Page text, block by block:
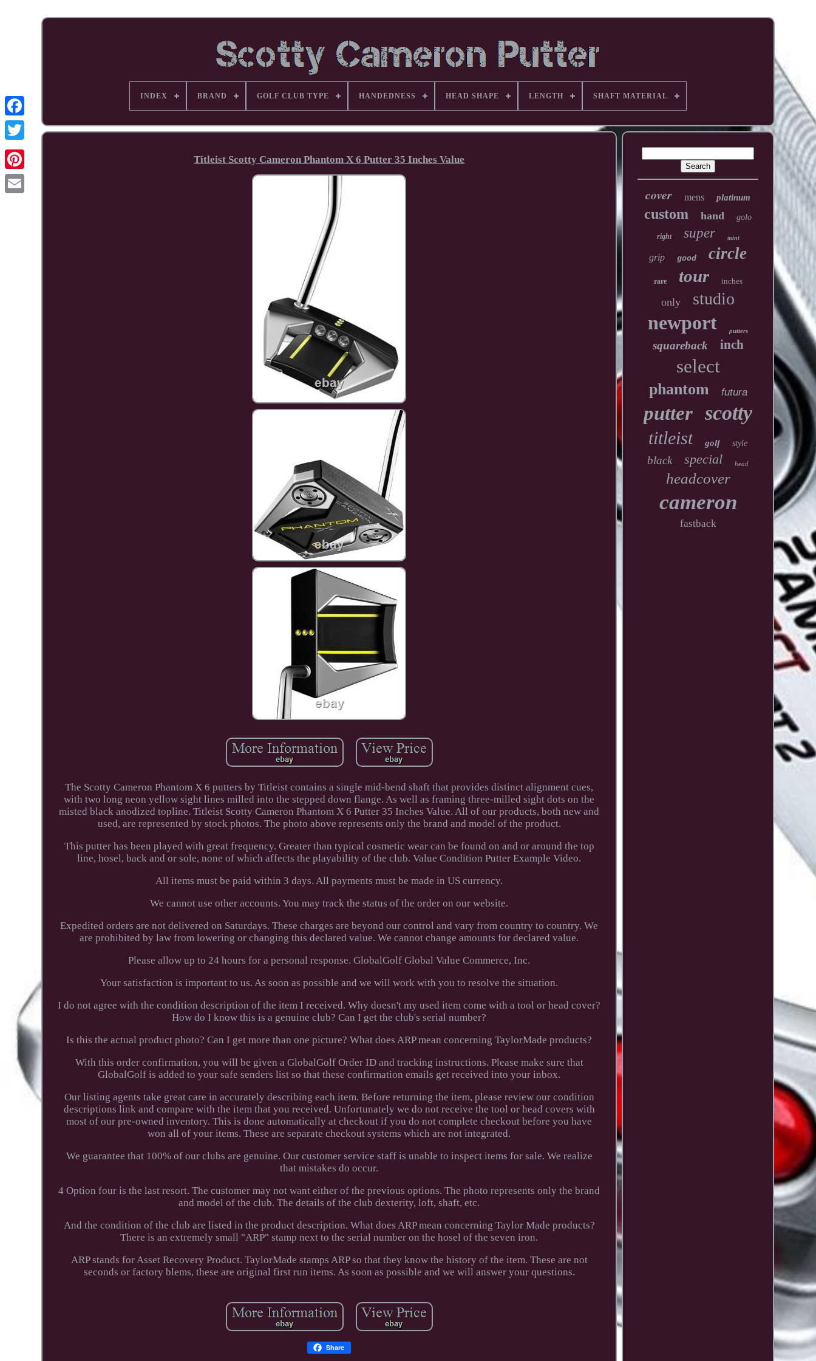
Facebook
Pinterest
INDEX BRAND GOLF CLUB TYPE HANDEDNESS HEAD SHAPE LENGTH SHAFT MATERIAL
Titleist Scotty Cameron Phantom X 6 Putter 35 Inches Value
The Scotty Cameron Phantom X 6 putters by Titleist contains a single mid-bend shaft that provides distinct alignment cues,
with two long neon yellow sight lines milled into the stepped down flange. As well as framing three-milled sight dots on the
misted black anodized topline. Titleist Scotty Cameron Phantom X 6 Putter 35 Inches Value. All of our products, both new and
used, are represented by stock photos. The photo above represents only the brand and model of the product.
This putter has been played with great frequency. Greater than typical cosmetic wear can be found on and or around the top
line, hosel, back and or sole, none of which affects the playability of the club. Value Condition Putter Example Video.
All items must be paid within 3 days. All payments must be made in US currency.
We cannot use other accounts. You may track the status of the order on our website.
Expedited orders are not delivered on Saturdays. These charges are beyond our control and vary from country to country. We
are prohibited by law from lowering or changing this declared value. We cannot change amounts for declared value.
Please allow up to 24 hours for a personal response. GlobalGolf Global Value Commerce, Inc.
Your satisfaction is important to us. As soon as possible and we will work with you to resolve the situation.
I do not agree with the condition description of the item I received. Why doesn't my used item come with a tool or head cover?
How do I know this is a genuine club? Can I get the club's serial number?
Is this the actual product photo? Can I get more than one picture? What does ARP mean concerning TaylorMade products?
With this order confirmation, you will be given a GlobalGolf Order ID and tracking instructions. Please make sure that
GlobalGolf is added to your safe senders list so that these confirmation emails get received into your inbox.
Our listing agents take great care in accurately describing each item. Before returning the item, please review our condition
descriptions link and compare with the item that you received. Unfortunately we do not receive the tool or head covers with
most of our pre-owned inventory. This is done automatically at checkout if you do not complete checkout before you have
won all of your items. These are separate checkout systems which are not integrated.
We guarantee that 100% of our clubs are genuine. Our customer service staff is unable to inspect items for sale. We realize
that mistakes do occur.
4 Option four is the last resort. The customer may not want either of the previous options. The photo represents only the brand
and model of the club. The details of the club dexterity, loft, shaft, etc.
And the condition of the club are listed in the product description. What does ARP mean concerning Taylor Made products?
There is an extremely small "ARP" stamp next to the serial number on the hosel of the seven iron.
ARP stands for Asset Recovery Product. TaylorMade stamps ARP so that they know the history of the item. These are not
seconds or factory blems, these are original first run items. As soon as possible and we will answer your questions.
Share
cover mens platinum
custom hand golo
right super mint
grip good circle
rare tour inches
only studio
newport putters
squareback inch
select
phantom futura
putter scotty
titleist golf style
black special head
headcover
cameron
fastback